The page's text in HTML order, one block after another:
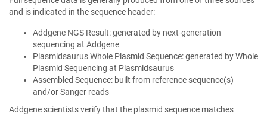
and is indicated in the sequence header:
Addgene NGS Result: generated by next-generation
sequencing at Addgene
Plasmidsaurus Whole Plasmid Sequence: generated by Whole
Plasmid Sequencing at Plasmidsaurus
Assembled Sequence: built from reference sequence(s)
and/or Sanger reads
Addgene scientists verify that the plasmid sequence matches